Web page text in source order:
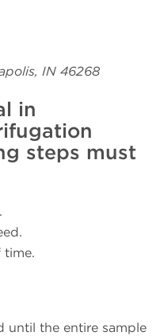
IN 46268
in
steps must
time.
until the entire sample